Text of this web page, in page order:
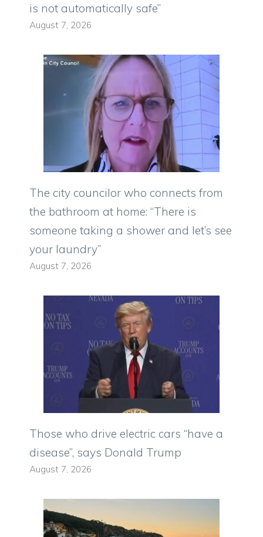
is not automatically safe”
August 7, 2026
The city councilor who connects from
the bathroom at home: “There is
someone taking a shower and let’s see
your laundry”
August 7, 2026
Those who drive electric cars “have a
disease”, says Donald Trump
August 7, 2026